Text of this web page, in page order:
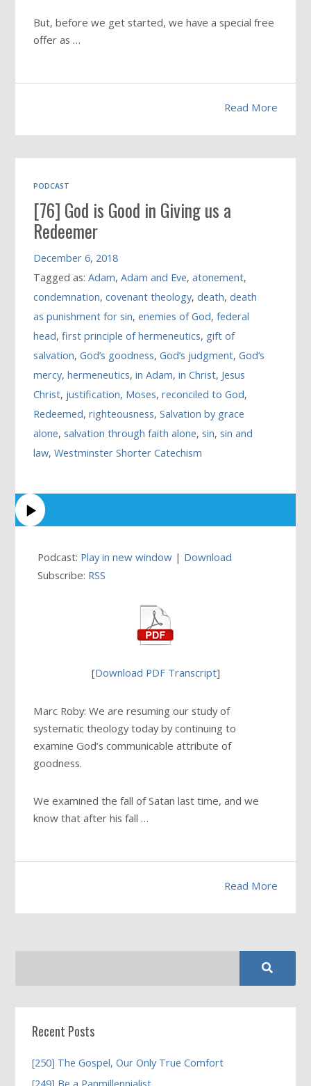
But, before we get started, we have a special free
offer as …
Read More
PODCAST
[76] God is Good in Giving us a
Redeemer
December 6, 2018
Tagged as:Adam,Adam and Eve,atonement,
condemnation,covenant theology,death,death
as punishment for sin,enemies of God,federal
head,first principle of hermeneutics, gift of
salvation,God’s goodness,God’s judgment,God’s
mercy,hermeneutics,in Adam,in Christ, Jesus
Christ, justification, Moses,reconciled to God,
Redeemed,righteousness,Salvation by grace
alone,salvation through faith alone,sin,sin and
law,Westminster Shorter Catechism
Podcast: Play in new window | Download
Subscribe: RSS
[Download PDF Transcript]
Marc Roby: We are resuming our study of
systematic theology today by continuing to
examine God’s communicable attribute of
goodness.
We examined the fall of Satan last time, and we
know that after his fall …
Read More
Recent Posts
[250] The Gospel, Our Only True Comfort